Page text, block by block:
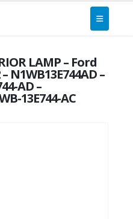
LAMP – Ford
N1WB13E744AD –
AD –
13E744-AC